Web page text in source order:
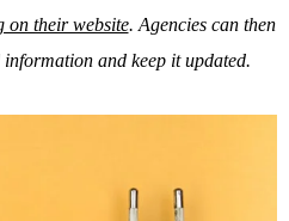
on their website. Agencies can then
information and keep it updated.